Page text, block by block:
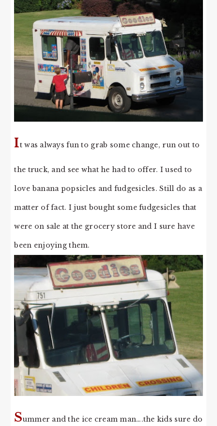
It was always fun to grab some change, run out to
the truck, and see what he had to offer. I used to
love banana popsicles and fudgesicles. Still do as a
matter of fact. I just bought some fudgesicles that
were on sale at the grocery store and I sure have
been enjoying them.
Summer and the ice cream man….the kids sure do